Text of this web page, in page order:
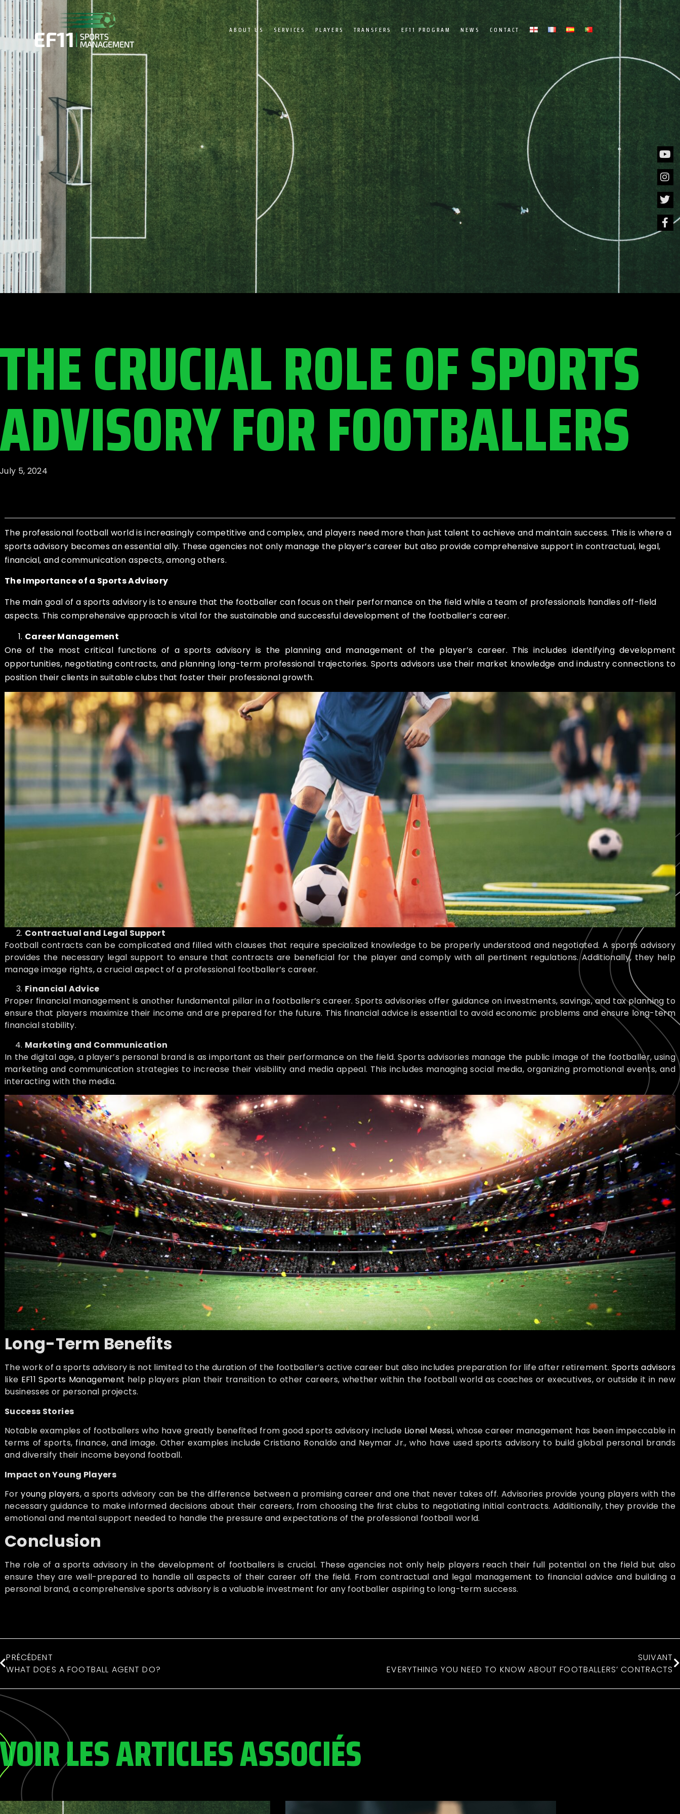
ABOUT US SERVICES PLAYERS TRANSFERS EF11 PROGRAM NEWS CONTACT
THE CRUCIAL ROLE OF SPORTS
ADVISORY FOR FOOTBALLERS
July 5, 2024
The professional football world is increasingly competitive and complex, and players need more than just talent to achieve and maintain success. This is where a
sports advisory becomes an essential ally. These agencies not only manage the player’s career but also provide comprehensive support in contractual, legal,
financial, and communication aspects, among others.
The Importance of a Sports Advisory
The main goal of a sports advisory is to ensure that the footballer can focus on their performance on the field while a team of professionals handles off-field
aspects. This comprehensive approach is vital for the sustainable and successful development of the footballer’s career.
Career Management
One of the most critical functions of a sports advisory is the planning and management of the player’s career. This includes identifying development
opportunities, negotiating contracts, and planning long-term professional trajectories. Sports advisors use their market knowledge and industry connections to
position their clients in suitable clubs that foster their professional growth.
Contractual and Legal Support
Football contracts can be complicated and filled with clauses that require specialized knowledge to be properly understood and negotiated. A sports advisory
provides the necessary legal support to ensure that contracts are beneficial for the player and comply with all pertinent regulations. Additionally, they help
manage image rights, a crucial aspect of a professional footballer’s career.
Financial Advice
Proper financial management is another fundamental pillar in a footballer’s career. Sports advisories offer guidance on investments, savings, and tax planning to
ensure that players maximize their income and are prepared for the future. This financial advice is essential to avoid economic problems and ensure long-term
financial stability.
Marketing and Communication
In the digital age, a player’s personal brand is as important as their performance on the field. Sports advisories manage the public image of the footballer, using
marketing and communication strategies to increase their visibility and media appeal. This includes managing social media, organizing promotional events, and
interacting with the media.
Long-Term Benefits
The work of a sports advisory is not limited to the duration of the footballer’s active career but also includes preparation for life after retirement. Sports advisors
like EF11 Sports Management help players plan their transition to other careers, whether within the football world as coaches or executives, or outside it in new
businesses or personal projects.
Success Stories
Notable examples of footballers who have greatly benefited from good sports advisory include Lionel Messi, whose career management has been impeccable in
terms of sports, finance, and image. Other examples include Cristiano Ronaldo and Neymar Jr., who have used sports advisory to build global personal brands
and diversify their income beyond football.
Impact on Young Players
Foryoung players, a sports advisory can be the difference between a promising career and one that never takes off. Advisories provide young players with the
necessary guidance to make informed decisions about their careers, from choosing the first clubs to negotiating initial contracts. Additionally, they provide the
emotional and mental support needed to handle the pressure and expectations of the professional football world.
Conclusion
The role of a sports advisory in the development of footballers is crucial. These agencies not only help players reach their full potential on the field but also
ensure they are well-prepared to handle all aspects of their career off the field. From contractual and legal management to financial advice and building a
personal brand, a comprehensive sports advisory is a valuable investment for any footballer aspiring to long-term success.
PRÉCÉDENT
WHAT DOES A FOOTBALL AGENT DO?
SUIVANT
EVERYTHING YOU NEED TO KNOW ABOUT FOOTBALLERS’ CONTRACTS
VOIR LES ARTICLES ASSOCIÉS